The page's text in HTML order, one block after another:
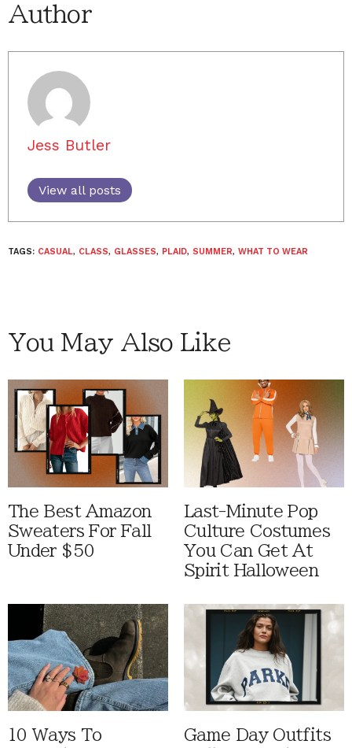
Author
Jess Butler
View all posts
TAGS: CASUAL, CLASS, GLASSES, PLAID, SUMMER, WHAT TO WEAR
You May Also Like
The Best Amazon
Sweaters For Fall
Under $50
Last-Minute Pop
Culture Costumes
You Can Get At
Spirit Halloween
10 Ways To
Game Day Outfits